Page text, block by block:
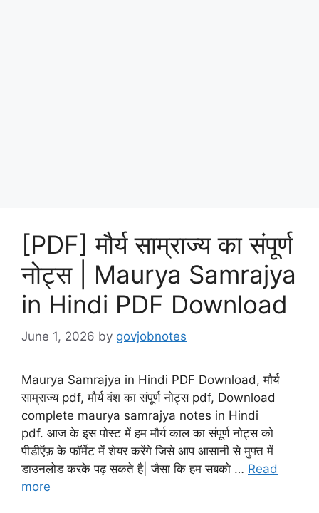
[PDF] मौर्य साम्राज्य का संपूर्ण
नोट्स | Maurya Samrajya
in Hindi PDF Download
June 1, 2026 by govjobnotes
Maurya Samrajya in Hindi PDF Download, मौर्य
साम्राज्य pdf, मौर्य वंश का संपूर्ण नोट्स pdf, Download
complete maurya samrajya notes in Hindi
pdf. आज के इस पोस्ट में हम मौर्य काल का संपूर्ण नोट्स को
पीडीऍफ़ के फॉर्मेट में शेयर करेंगे जिसे आप आसानी से मुफ्त में
डाउनलोड करके पढ़ सकते है| जैसा कि हम सबको … Read
more